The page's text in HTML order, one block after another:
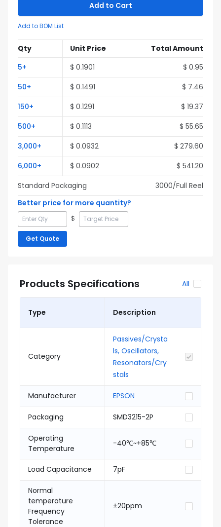
Add to Cart
Add to BOM List
Qty Unit Price
Total Amount
5+ $ 0.1901 $ 0.95
50+ $ 0.1491 $ 7.46
150+ $ 0.1291 $ 19.37
500+ $ 0.1113 $ 55.65
3,000+ $ 0.0932 $ 279.60
6,000+ $ 0.0902 $ 541.20
Standard Packaging
3000/Full Reel
Better price for more quantity?
$
Get Quote
Products Specifications All
Type Description
Category
Passives/Crysta
ls, Oscillators,
Resonators/Cry
stals
Manufacturer EPSON
Packaging SMD3215-2P
Operating
Temperature
-40℃~+85℃
Load Capacitance 7pF
Normal
temperature
Frequency
Tolerance
±20ppm